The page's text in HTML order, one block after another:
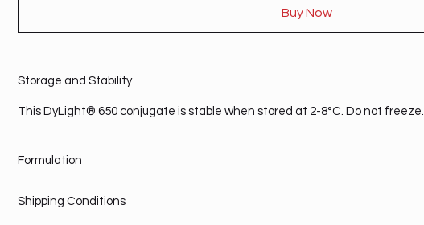
Buy Now
Storage and Stability
This DyLight® 650 conjugate is stable when stored at 2-8°C. Do not freeze.
Formulation
Shipping Conditions